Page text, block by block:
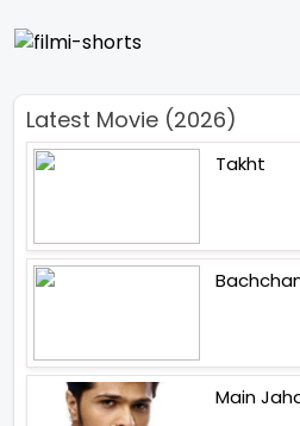
Latest Movie (2026)
Takht
Main